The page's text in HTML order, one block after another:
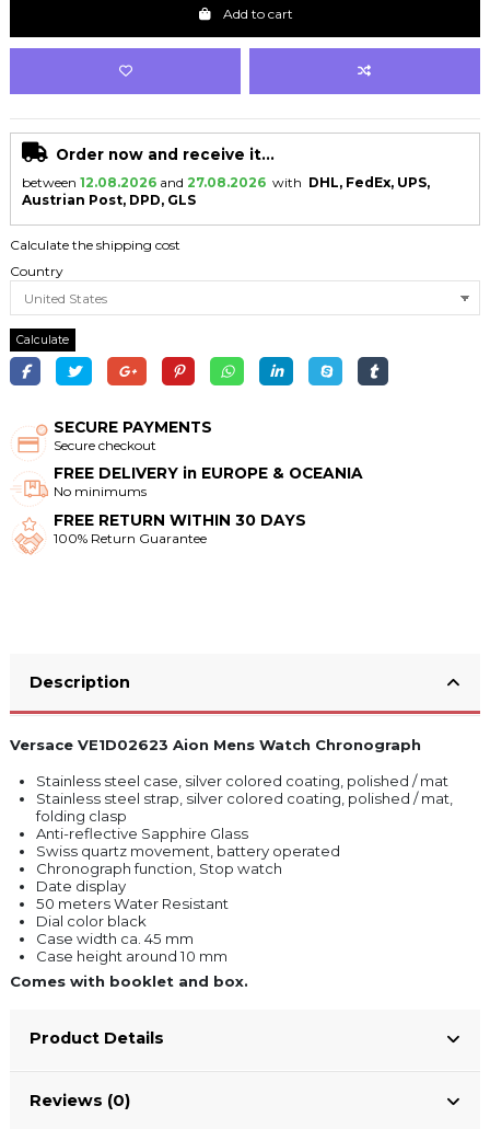
Add to cart
Order now and receive it...
between 12.08.2026 and 27.08.2026 with DHL, FedEx, UPS,
Austrian Post, DPD, GLS
Calculate the shipping cost
Country
Calculate
SECURE PAYMENTS
Secure checkout
FREE DELIVERY in EUROPE & OCEANIA
No minimums
FREE RETURN WITHIN 30 DAYS
100% Return Guarantee
Description
Versace VE1D02623 Aion Mens Watch Chronograph
Stainless steel case, silver colored coating, polished / mat
Stainless steel strap, silver colored coating, polished / mat,
folding clasp
Anti-reflective Sapphire Glass
Swiss quartz movement, battery operated
Chronograph function, Stop watch
Date display
50 meters Water Resistant
Dial color black
Case width ca. 45 mm
Case height around 10 mm
Comes with booklet and box.
Product Details
Reviews (0)